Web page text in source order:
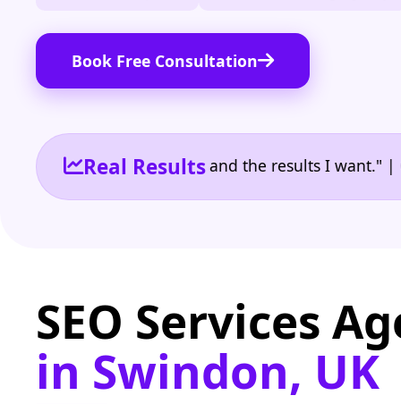
Book Free Consultation
Real Results
reporting I need and the results I want." | Owner
SEO Services
in Swindon, UK